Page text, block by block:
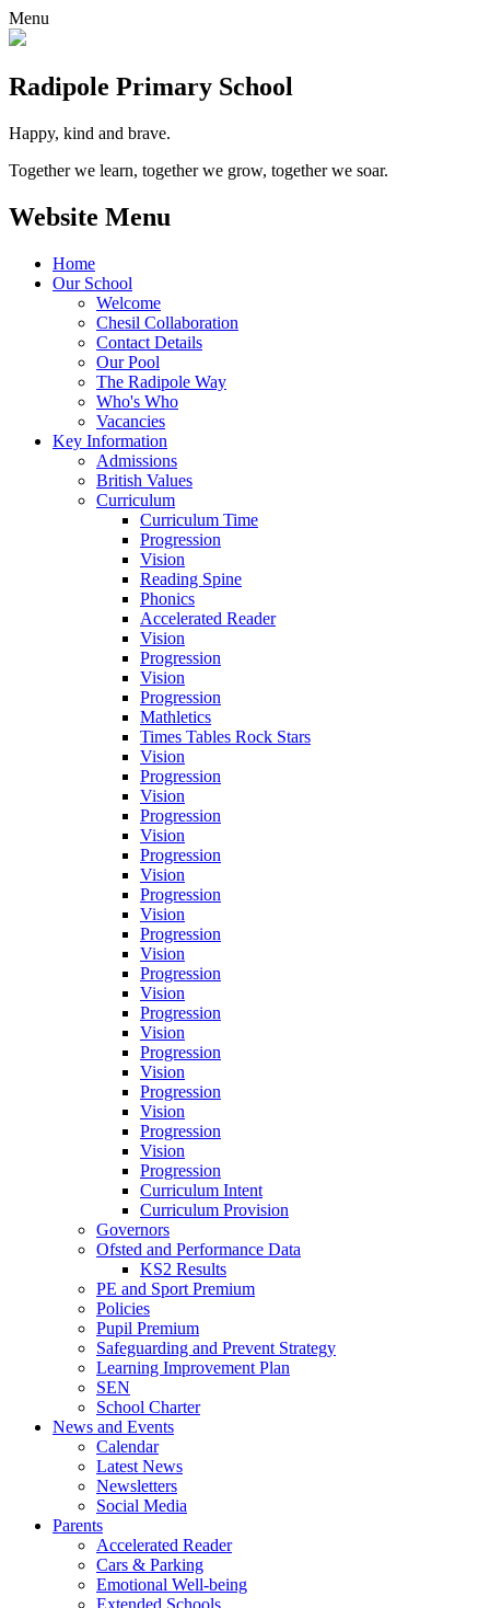
Menu
Radipole Primary School
Happy, kind and brave.
Together we learn, together we grow, together we soar.
Website Menu
Home
Our School
Welcome
Chesil Collaboration
Contact Details
Our Pool
The Radipole Way
Who's Who
Vacancies
Key Information
Admissions
British Values
Curriculum
Curriculum Time
Progression
Vision
Reading Spine
Phonics
Accelerated Reader
Vision
Progression
Vision
Progression
Mathletics
Times Tables Rock Stars
Vision
Progression
Vision
Progression
Vision
Progression
Vision
Progression
Vision
Progression
Vision
Progression
Vision
Progression
Vision
Progression
Vision
Progression
Vision
Progression
Vision
Progression
Curriculum Intent
Curriculum Provision
Governors
Ofsted and Performance Data
KS2 Results
PE and Sport Premium
Policies
Pupil Premium
Safeguarding and Prevent Strategy
Learning Improvement Plan
SEN
School Charter
News and Events
Calendar
Latest News
Newsletters
Social Media
Parents
Accelerated Reader
Cars & Parking
Emotional Well-being
Extended Schools